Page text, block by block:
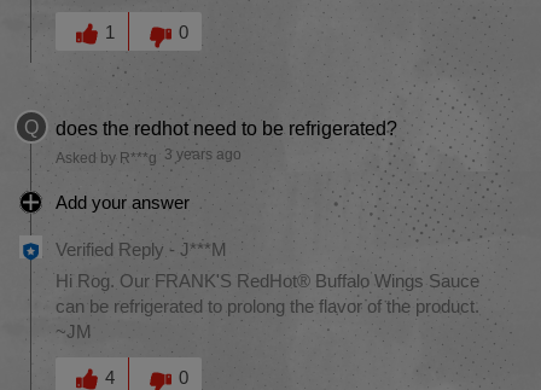
Was this answer helpful to you
1
0
Q does the redhot need to be refrigerated?
Asked by R***g 3 years ago
Add your answer
Verified Reply - J***M
Hi Rog. Our FRANK'S RedHot® Buffalo Wings Sauce
can be refrigerated to prolong the flavor of the product.
~JM
Was this answer helpful to you
4
0